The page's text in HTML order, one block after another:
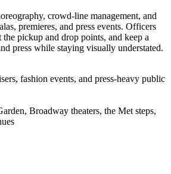
crowd-line management, and
premieres, and press events. Officers
the pickup and drop points, and keep a
press while staying visually understated.
fashion events, and press-heavy public
Broadway theaters, the Met steps,